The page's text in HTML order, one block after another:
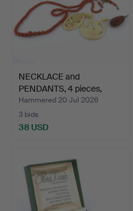
NECKLACE and
PENDANTS, 4 pieces,
coral, am…
Hammered 20 Jul 2026
3 bids
38 USD